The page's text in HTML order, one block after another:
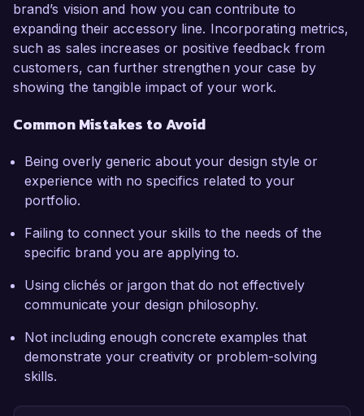
brand’s vision and how you can contribute to
expanding their accessory line. Incorporating metrics,
such as sales increases or positive feedback from
customers, can further strengthen your case by
showing the tangible impact of your work.
Common Mistakes to Avoid
Being overly generic about your design style or
experience with no specifics related to your
portfolio.
Failing to connect your skills to the needs of the
specific brand you are applying to.
Using clichés or jargon that do not effectively
communicate your design philosophy.
Not including enough concrete examples that
demonstrate your creativity or problem-solving
skills.